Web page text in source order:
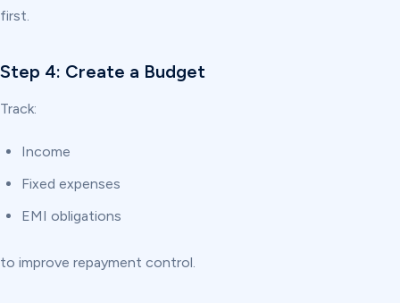
first.
Step 4: Create a Budget
Track:
Income
Fixed expenses
EMI obligations
to improve repayment control.